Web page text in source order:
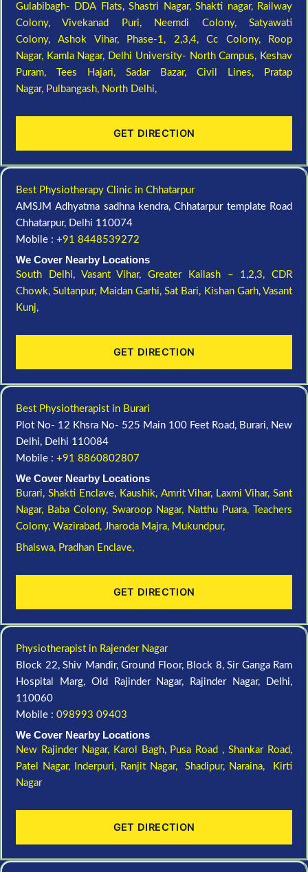
Gulabibagh- DDA Flats,Shastri Nagar,Shakti nagar, Railway
Colony,Vivekanad Puri, Neemdi Colony,Satyawati
Colony,Ashok Vihar, Phase-1, 2,3,4,Cc Colony,
Roop
Nagar, Kamla Nagar, Delhi University- North Campus, Keshav
Puram,
Tees Hajari, Sadar Bazar, Civil Lines,
Pratap
Nagar, Pulbangash, North Delhi,
GET DIRECTION
Best Physiotherapy Clinic in Chhatarpur
AMSJM Adhyatma sadhna kendra, Chhatarpur template Road
Chhatarpur, Delhi 110074
Mobile : +91 8448539272
We Cover Nearby Locations
South Delhi, Vasant Vihar, Greater Kailash – 1,2,3, CDR
Chowk,Sultanpur, Maidan Garhi, Sat Bari, Kishan Garh, Vasant
Kunj,
GET DIRECTION
Best Physiotherapist in Burari
Plot No- 12 Khsra No- 525 Main 100 Feet Road, Burari, New
Delhi, Delhi 110084
Mobile : +91 8860802807
We Cover Nearby Locations
Burari, Shakti Enclave, Kaushik, Amrit Vihar, Laxmi Vihar, Sant
Nagar, Baba Colony, Swaroop Nagar, Natthu Puara,
Teachers
Colony, Wazirabad, Jharoda Majra, Mukundpur,
Bhalswa, Pradhan Enclave,
GET DIRECTION
Physiotherapist in Rajender Nagar
Block 22, Shiv Mandir, Ground Floor, Block 8, Sir Ganga Ram
Hospital Marg, Old Rajinder Nagar, Rajinder Nagar, Delhi,
110060
Mobile : 098993 09403
We Cover Nearby Locations
New Rajinder Nagar, Karol Bagh, Pusa Road , Shankar Road,
Patel Nagar, Inderpuri, Ranjit Nagar, Shadipur, Naraina, Kirti
Nagar
GET DIRECTION